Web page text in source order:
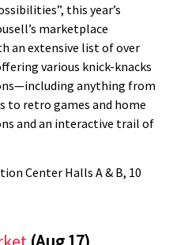
this year’s
marketplace
an extensive list of over
various knick-knacks
anything from
to retro games and home
and an interactive trail of
Center Halls A & B, 10